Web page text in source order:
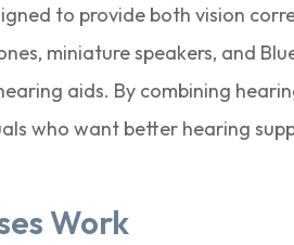
to provide both vision
miniature speakers, and
aids. By combining
who want better hearing
Work